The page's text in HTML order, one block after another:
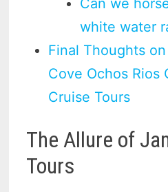
white water
Final Thoughts
Cove Ochos Rios
Cruise Tours
The Allure of
Tours